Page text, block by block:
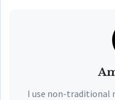
I use non-traditional